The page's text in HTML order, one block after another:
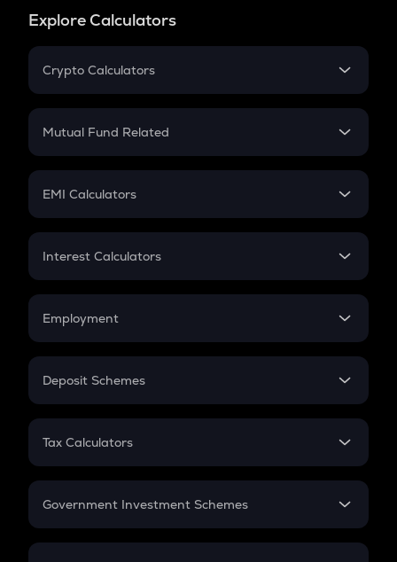
Explore Calculators
Crypto Calculators
Crypto SIP Calculator
Crypto Futures
Mutual Fund Related
Mutual Fund
EMI Calculators
EMI
Credit Card EMI
Interest Calculators
Compound Interest
Employment
In-Hand Salary
PPF
Gratuity
Retirement
Deposit Schemes
FD
Tax Calculators
GST
Government Investment Schemes
Sukanya Samriddhu Yojana